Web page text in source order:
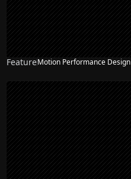
FeatureMotion Performance Design